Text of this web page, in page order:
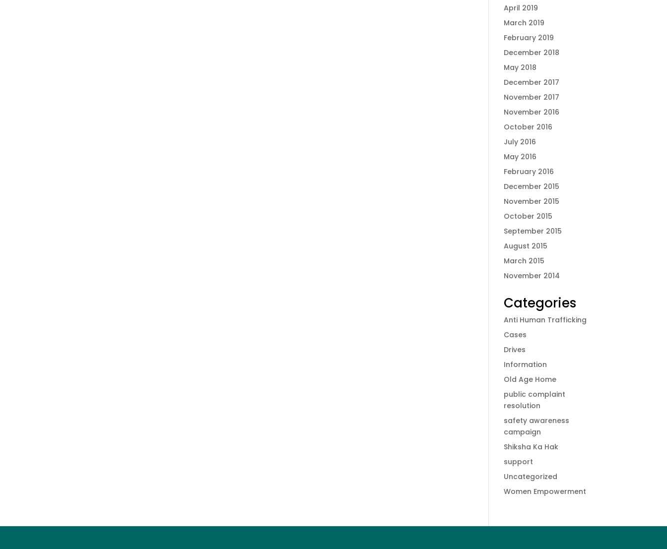
April 2019
March 2019
February 2019
December 2018
May 2018
December 2017
November 2017
November 2016
October 2016
July 2016
May 2016
February 2016
December 2015
November 2015
October 2015
September 2015
August 2015
March 2015
November 2014
Categories
Anti Human Trafficking
Cases
Drives
Information
Old Age Home
public complaint
resolution
safety awareness
campaign
Shiksha Ka Hak
support
Uncategorized
Women Empowerment